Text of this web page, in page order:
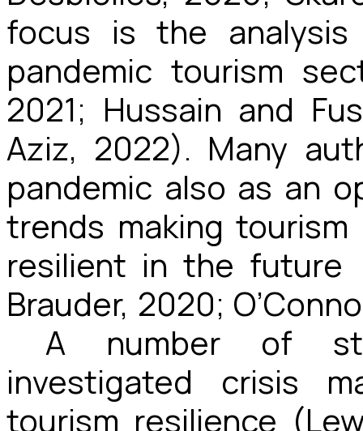
focus is the
pandemic tourism
2021; Hussain and
Aziz, 2022). Many
pandemic also as an
trends making
resilient in the future
Brauder, 2020;
A number of
investigated crisis
tourism resilience